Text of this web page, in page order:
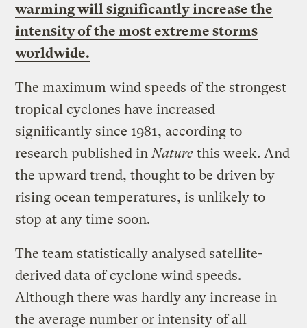
warming will significantly increase the
intensity of the most extreme storms
worldwide.
The maximum wind speeds of the strongest
tropical cyclones have increased
significantly since 1981, according to
research published in Nature this week. And
the upward trend, thought to be driven by
rising ocean temperatures, is unlikely to
stop at any time soon.
The team statistically analysed satellite-
derived data of cyclone wind speeds.
Although there was hardly any increase in
the average number or intensity of all